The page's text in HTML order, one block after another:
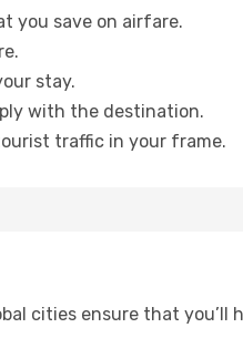
you save on airfare.
stay.
with the destination.
traffic in your frame.
cities ensure that you’ll